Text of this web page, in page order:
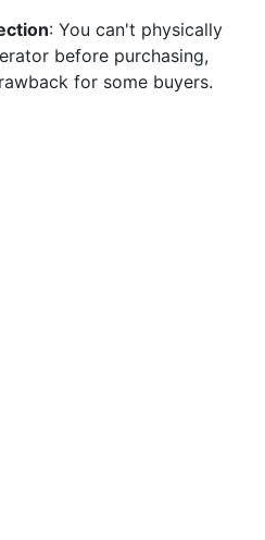
: You can't physically
before purchasing,
for some buyers.